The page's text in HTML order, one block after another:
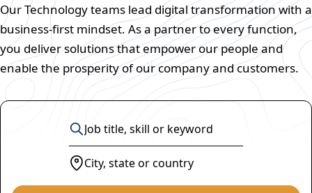
Our Technology teams lead digital transformation with a
business-first mindset. As a partner to every function,
you deliver solutions that empower our people and
enable the prosperity of our company and customers.